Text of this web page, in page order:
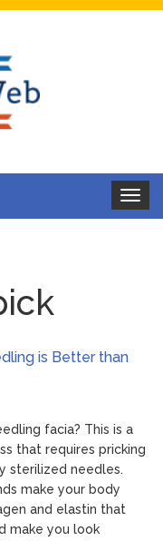
Toggle
is Better than
facia? This is a
that requires pricking
sterilized needles.
make your body
and elastin that
make you look